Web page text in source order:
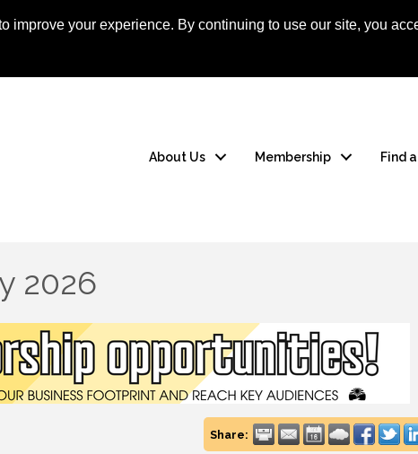
improve your experience. By continuing to use our site, you
Apply Now
About Us Membership Find
2026
Share: